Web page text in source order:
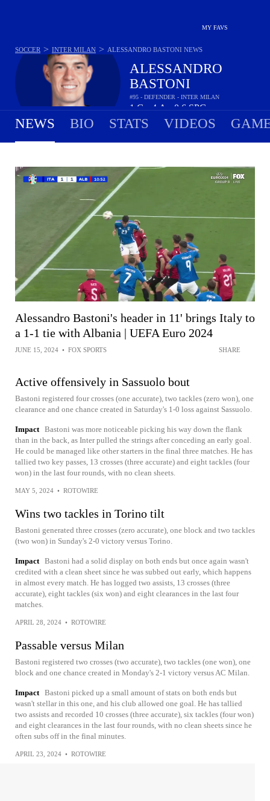
MY FAVS
ALESSANDRO
BASTONI
#95 - DEFENDER - INTER MILAN
1G 4A 0.6SPG
SOCCER > INTER MILAN > ALESSANDRO BASTONI NEWS
NEWS BIO STATS VIDEOS
Alessandro Bastoni's header in 11' brings Italy to
a 1-1 tie with Albania | UEFA Euro 2024
JUNE 15, 2024 • FOX SPORTS SHARE
Active offensively in Sassuolo bout
Bastoni registered four crosses (one accurate), two tackles (zero won), one
clearance and one chance created in Saturday's 1-0 loss against Sassuolo.
Impact Bastoni was more noticeable picking his way down the flank
than in the back, as Inter pulled the strings after conceding an early goal.
He could be managed like other starters in the final three matches. He has
tallied two key passes, 13 crosses (three accurate) and eight tackles (four
won) in the last four rounds, with no clean sheets.
MAY 5, 2024 • ROTOWIRE
Wins two tackles in Torino tilt
Bastoni generated three crosses (zero accurate), one block and two tackles
(two won) in Sunday's 2-0 victory versus Torino.
Impact Bastoni had a solid display on both ends but once again wasn't
credited with a clean sheet since he was subbed out early, which happens
in almost every match. He has logged two assists, 13 crosses (three
accurate), eight tackles (six won) and eight clearances in the last four
matches.
APRIL 28, 2024 • ROTOWIRE
Passable versus Milan
Bastoni registered two crosses (two accurate), two tackles (one won), one
block and one chance created in Monday's 2-1 victory versus AC Milan.
Impact Bastoni picked up a small amount of stats on both ends but
wasn't stellar in this one, and his club allowed one goal. He has tallied
two assists and recorded 10 crosses (three accurate), six tackles (four won)
and eight clearances in the last four rounds, with no clean sheets since he
often subs off in the final minutes.
APRIL 23, 2024 • ROTOWIRE